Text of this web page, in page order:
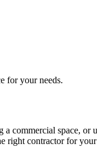
for your needs.
commercial space, or
right contractor for